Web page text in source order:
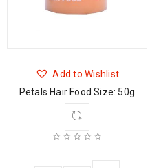
Add to Wishlist
Petals Hair Food Size: 50g